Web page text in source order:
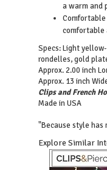
a warm and
comfortable
Specs: Light
rondelles, gold
Approx. 2.00 inch
Approx. 13 inch
Clips and French
Made in USA
"Because style has
Explore Similar